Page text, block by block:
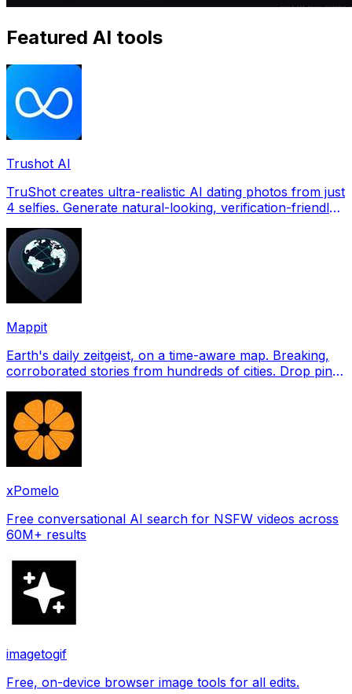
Featured AI tools
Trushot AI
TruShot creates ultra-realistic AI dating photos from just
4 selfies. Generate natural-looking, verification-friendly
Mappit
Earth's daily zeitgeist, on a time-aware map. Breaking,
corroborated stories from hundreds of cities. Drop pins,
xPomelo
Free conversational AI search for NSFW videos across
60M+ results
imagetogif
Free, on-device browser image tools for all edits.